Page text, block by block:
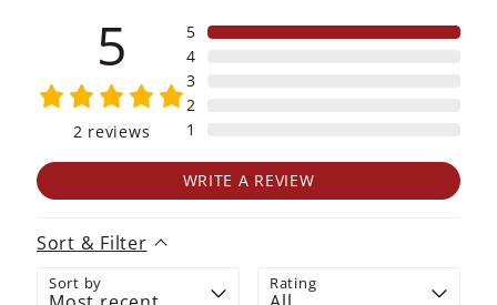
5
2 reviews
5
4
3
2
1
WRITE A REVIEW
Sort & Filter
Sort by Rating